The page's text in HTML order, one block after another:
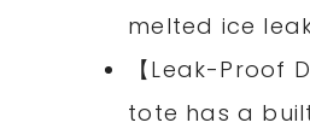
melted ice
【Leak-Proof
tote has a